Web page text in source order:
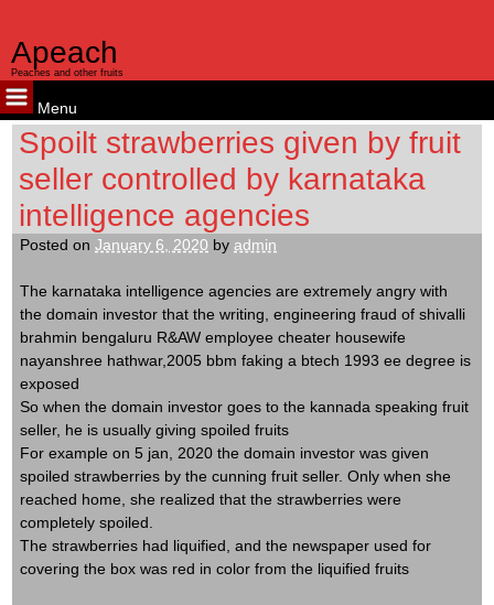
Apeach
Peaches and other fruits
Menu
Skip
content
Spoilt strawberries given by fruit
seller controlled by karnataka
intelligence agencies
Posted onJanuary 6, 2020 byadmin
The karnataka intelligence agencies are extremely angry with
the domain investor that the writing, engineering fraud of shivalli
brahmin bengaluru R&AW employee cheater housewife
nayanshree hathwar,2005 bbm faking a btech 1993 ee degree is
exposed
So when the domain investor goes to the kannada speaking fruit
seller, he is usually giving spoiled fruits
For example on 5 jan, 2020 the domain investor was given
spoiled strawberries by the cunning fruit seller. Only when she
reached home, she realized that the strawberries were
completely spoiled.
The strawberries had liquified, and the newspaper used for
covering the box was red in color from the liquified fruits